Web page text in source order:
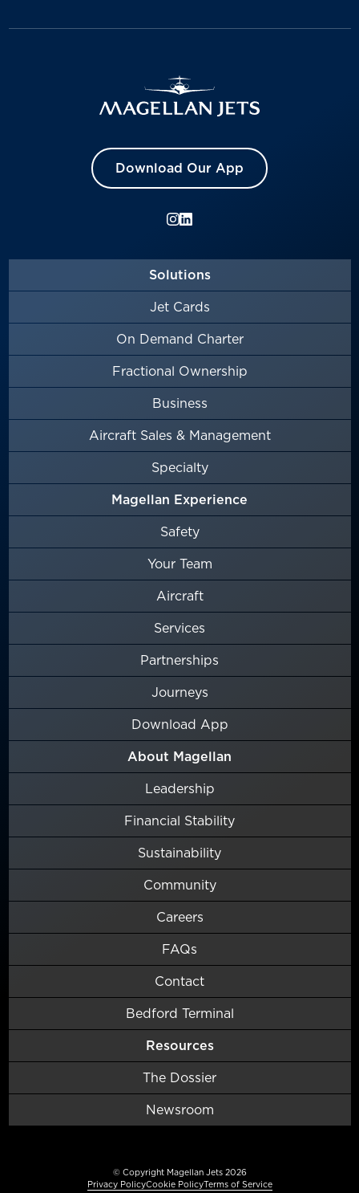
Download Our App
Solutions
Jet Cards
On Demand Charter
Fractional Ownership
Business
Aircraft Sales & Management
Specialty
Magellan Experience
Safety
Your Team
Aircraft
Services
Partnerships
Journeys
Download App
About Magellan
Leadership
Financial Stability
Sustainability
Community
Careers
FAQs
Contact
Bedford Terminal
Resources
The Dossier
Newsroom
© Copyright Magellan Jets 2026
Privacy PolicyCookie PolicyTerms of Service